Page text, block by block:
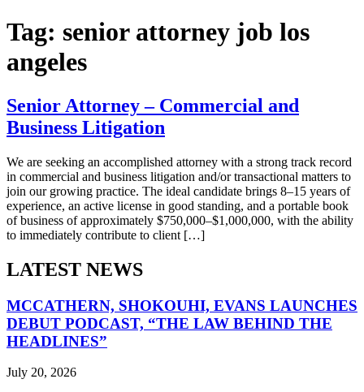
Tag: senior attorney job los
angeles
Senior Attorney – Commercial and
Business Litigation
We are seeking an accomplished attorney with a strong track record
in commercial and business litigation and/or transactional matters to
join our growing practice. The ideal candidate brings 8–15 years of
experience, an active license in good standing, and a portable book
of business of approximately $750,000–$1,000,000, with the ability
to immediately contribute to client […]
LATEST NEWS
MCCATHERN, SHOKOUHI, EVANS LAUNCHES
DEBUT PODCAST, “THE LAW BEHIND THE
HEADLINES”
July 20, 2026